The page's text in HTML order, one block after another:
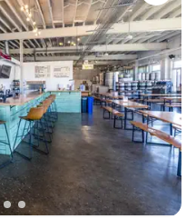
guest lists
”